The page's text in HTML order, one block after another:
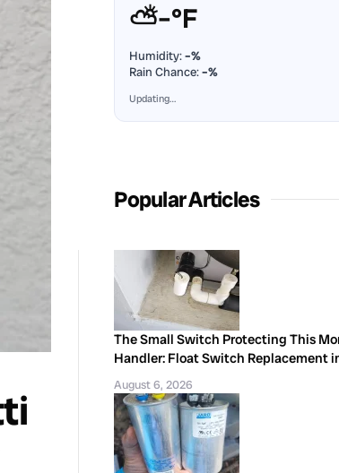
⛅–°F
Humidity:–%
Rain Chance:–%
Updating…
Popular Articles
The Small Switch Protecting This
Handler: Float Switch Replacement
August 6, 2026